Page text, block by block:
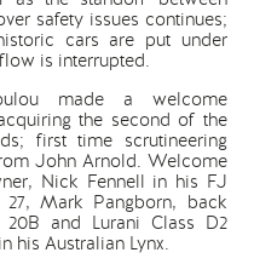
safety issues continues;
cars are put under
is interrupted.
made a welcome
the second of the
first time scrutineering
John Arnold. Welcome
Nick Fennell in his FJ
27, Mark Pangborn, back
and Lurani Class D2
his Australian Lynx.